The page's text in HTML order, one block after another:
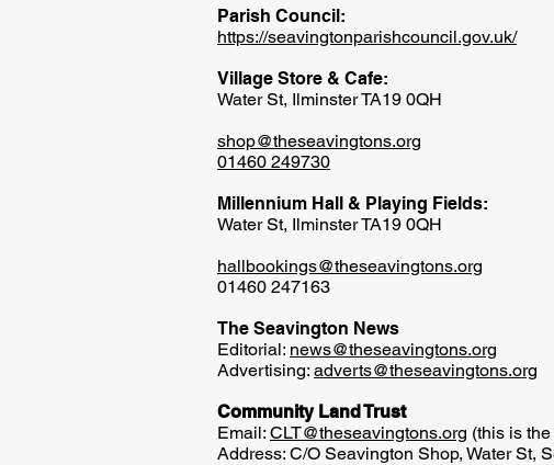
Parish Council:
https://seavingtonparishcouncil.gov.uk/
Village Store & Cafe:
Water St, Ilminster TA19 0QH
shop@theseavingtons.org
01460 249730
Millennium Hall & Playing Fields:
Water St, Ilminster TA19 0QH
hallbookings@theseavingtons.org
01460 247163
The Seavington News
Editorial: news@theseavingtons.org
Advertising: adverts@theseavingtons.org
Community Land Trust
Email: CLT@theseavingtons.org (this is
Address: C/O Seavington Shop, Water St,